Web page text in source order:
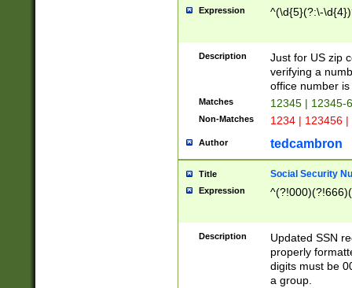
Expression ^(\d{5}(?:\-
Description
Just for US zip
verifying a
office number
Matches 12345 | 12345-
Non-Matches 1234 | 123456
Author tedcambron
Title Social Security
Expression
Description
Updated SSN
properly
digits must be
a group.